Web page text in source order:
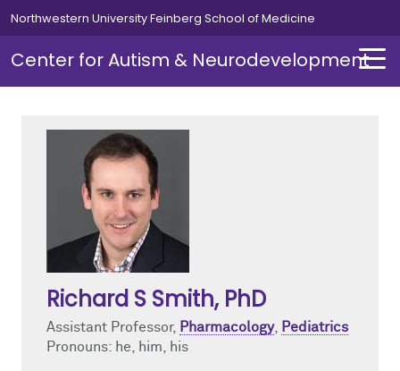
Northwestern University Feinberg School of Medicine
Center for Autism & Neurodevelopment
Richard S Smith, PhD
Assistant Professor, Pharmacology,
Pediatrics
Pronouns: he, him, his
About
About Overview
About Autism
Director's Message
News
Research
Research Overview
Basic Biology
Mouse and Human Neuronal Models
Translational and Clinical Neuroscience